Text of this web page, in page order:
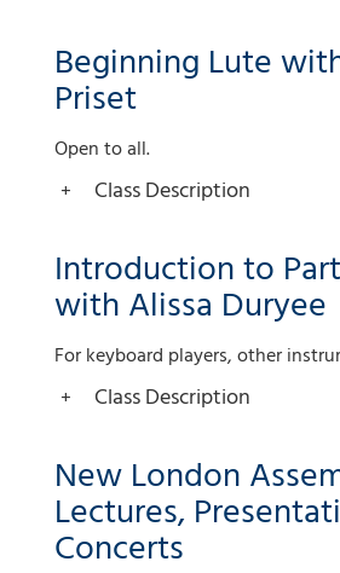
Beginning Lute
Priset
Open to all.
Class Description
Introduction to
with Alissa Duryee
For keyboard players, other
Class Description
New London
Lectures,
Concerts